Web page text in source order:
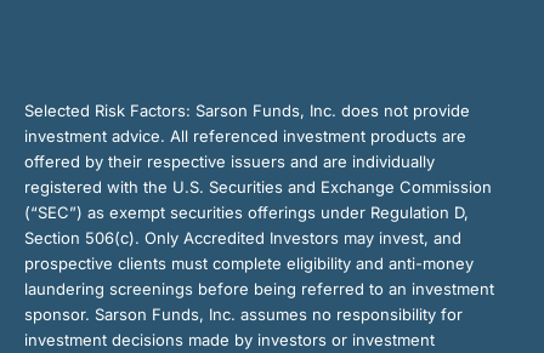
Selected Risk Factors: Sarson Funds, Inc. does not provide
investment advice. All referenced investment products are
offered by their respective issuers and are individually
registered with the U.S. Securities and Exchange Commission
(“SEC”) as exempt securities offerings under Regulation D,
Section 506(c). Only Accredited Investors may invest, and
prospective clients must complete eligibility and anti-money
laundering screenings before being referred to an investment
sponsor. Sarson Funds, Inc. assumes no responsibility for
investment decisions made by investors or investment